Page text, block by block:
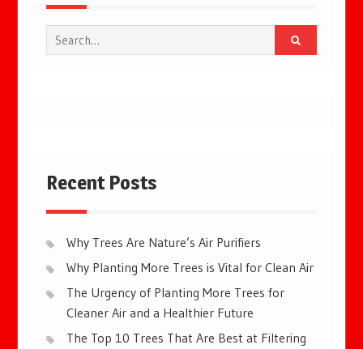
Search
for:
Recent Posts
Why Trees Are Nature’s Air Purifiers
Why Planting More Trees is Vital for Clean Air
The Urgency of Planting More Trees for
Cleaner Air and a Healthier Future
The Top 10 Trees That Are Best at Filtering